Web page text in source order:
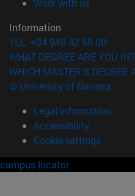
Information
TEL. +34 948 42 56 00
WHAT DEGREE ARE YOU
WHICH MASTER'S DEGREE
© University of Navarra
Legal information
Accessibility
Cookie settings
campus locator